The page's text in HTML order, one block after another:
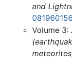
and
Volume 3: